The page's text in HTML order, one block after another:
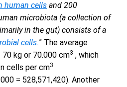
human cells and 200
microbiota (a collection of
in the gut) consists of a
cells.” The average
kg or 70.000 cm3 , which
cells per cm3
= 528,571,420). Another